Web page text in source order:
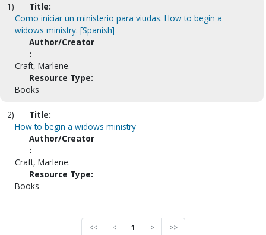
1)
Title:
Como iniciar un ministerio para viudas. How to begin a
widows ministry. [Spanish]
Author/Creator
:
Craft, Marlene.
Resource Type:
Books
2)
Title:
How to begin a widows ministry
Author/Creator
:
Craft, Marlene.
Resource Type:
Books
<< < 1 > >>